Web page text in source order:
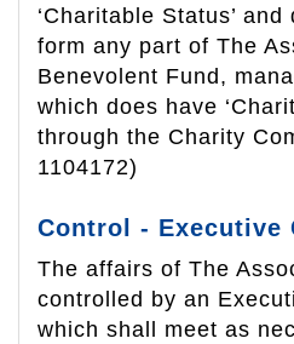
‘Charitable Status’
form any part of The
Benevolent Fund,
which does have
through the Charity
1104172)
Control - Executive
The affairs of The
controlled by an
which shall meet as